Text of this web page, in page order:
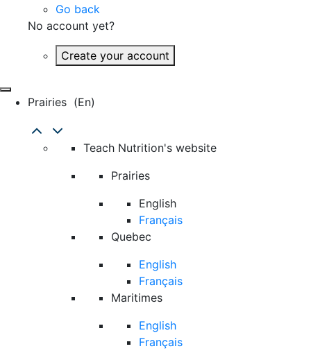
Go back
No account yet?
Create your account
Prairies (en)
Teach Nutrition's website
Prairies
English
Français
Quebec
English
Français
Maritimes
English
Français